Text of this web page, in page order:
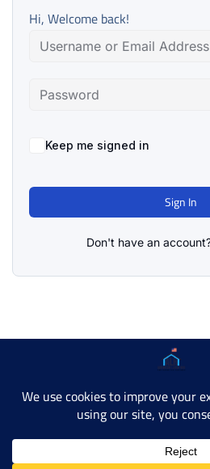
Hi, Welcome back!
Keep me signed in
Sign In
Don't have an
Copyright © 2025 AMERICAN
Developer Site